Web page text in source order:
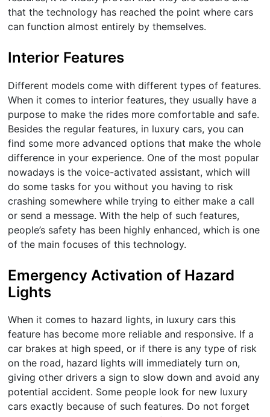
that the technology has reached the point where cars
can function almost entirely by themselves.
Interior Features
Different models come with different types of features.
When it comes to interior features, they usually have a
purpose to make the rides more comfortable and safe.
Besides the regular features, in luxury cars, you can
find some more advanced options that make the whole
difference in your experience. One of the most popular
nowadays is the voice-activated assistant, which will
do some tasks for you without you having to risk
crashing somewhere while trying to either make a call
or send a message. With the help of such features,
people’s safety has been highly enhanced, which is one
of the main focuses of this technology.
Emergency Activation of Hazard
Lights
When it comes to hazard lights, in luxury cars this
feature has become more reliable and responsive. If a
car brakes at high speed, or if there is any type of risk
on the road, hazard lights will immediately turn on,
giving other drivers a sign to slow down and avoid any
potential accident. Some people look for new luxury
cars exactly because of such features. Do not forget